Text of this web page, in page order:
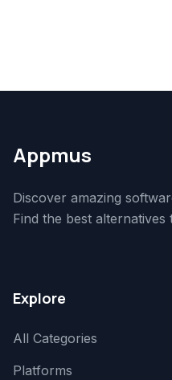
Appmus
Discover amazing
Find the best
Explore
All Categories
Platforms